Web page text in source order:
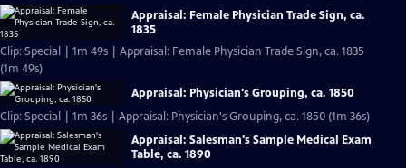
Appraisal: Female Physician Trade Sign, ca.
1835
Clip: Special | 1m 49s | Appraisal: Female Physician Trade Sign, ca. 1835
(1m 49s)
Appraisal: Physician's Grouping, ca. 1850
Clip: Special | 1m 36s | Appraisal: Physician's Grouping, ca. 1850 (1m 36s)
Appraisal: Salesman's Sample Medical Exam
Table, ca. 1890